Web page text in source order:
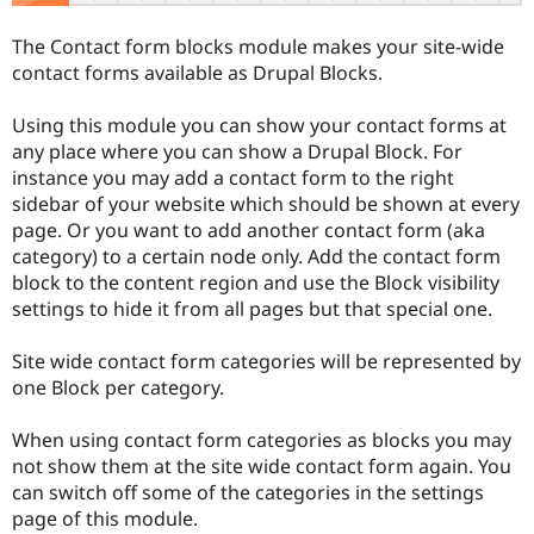
Drupal for
Drupal for
Education
Drupal for
eCommerce
Drupal for
Local
Developer
Drupal
Guide
Modules
Become a
Provider
Find a
Partner
Find
Community
DrupalCon
Events
Jobs /
Forum
The Drupal
Donate
Become a
Become a
Sustaining
Get Started
Try Drupal CMS
Try Hosting
The Contact form blocks module makes your site-wide
contact forms available as Drupal Blocks.
Using this module you can show your contact forms at
any place where you can show a Drupal Block. For
instance you may add a contact form to the right
sidebar of your website which should be shown at every
page. Or you want to add another contact form (aka
category) to a certain node only. Add the contact form
block to the content region and use the Block visibility
settings to hide it from all pages but that special one.
Site wide contact form categories will be represented by
one Block per category.
When using contact form categories as blocks you may
not show them at the site wide contact form again. You
can switch off some of the categories in the settings
page of this module.